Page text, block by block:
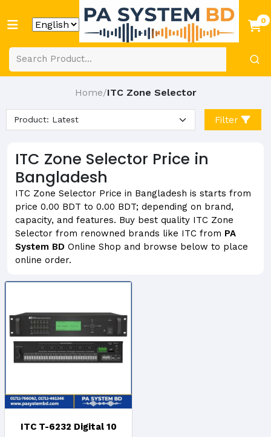
0
Home/ITC Zone Selector
Filter
ITC Zone Selector Price in
Bangladesh
ITC Zone Selector Price in Bangladesh is starts from
price 0.00 BDT to 0.00 BDT; depending on brand,
capacity, and features. Buy best quality ITC Zone
Selector from renowned brands like ITC from PA
System BD Online Shop and browse below to place
online order.
ITC T-6232 Digital 10